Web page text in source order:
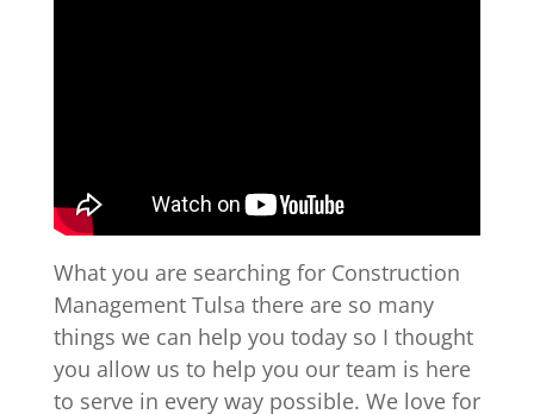
What you are searching for Construction
Management Tulsa there are so many
things we can help you today so I thought
you allow us to help you our team is here
to serve in every way possible. We love for